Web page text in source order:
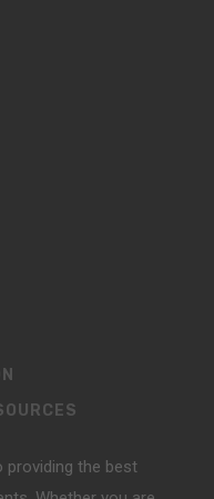
providing the best